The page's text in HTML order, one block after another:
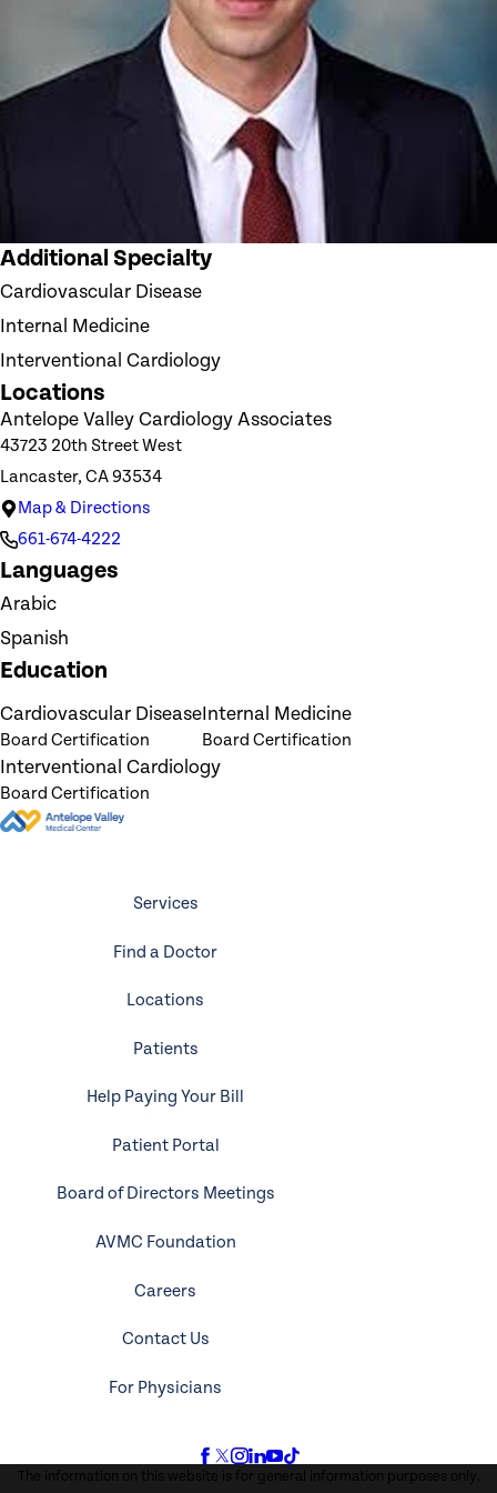
Additional Specialty
Cardiovascular Disease
Internal Medicine
Interventional Cardiology
Locations
Antelope Valley Cardiology Associates
43723 20th Street West
Lancaster, CA 93534
Map & Directions
661-674-4222
Languages
Arabic
Spanish
Education
Cardiovascular Disease
Board Certification
Internal Medicine
Board Certification
Interventional Cardiology
Board Certification
Services
Find a Doctor
Locations
Patients
Help Paying Your Bill
Patient Portal
Board of Directors Meetings
AVMC Foundation
Careers
Contact Us
For Physicians
The information on this website is for general information purposes only.